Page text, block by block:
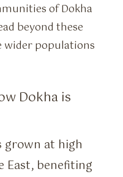
of Dokha
beyond these
populations
Dokha is
grown at high
East, benefiting